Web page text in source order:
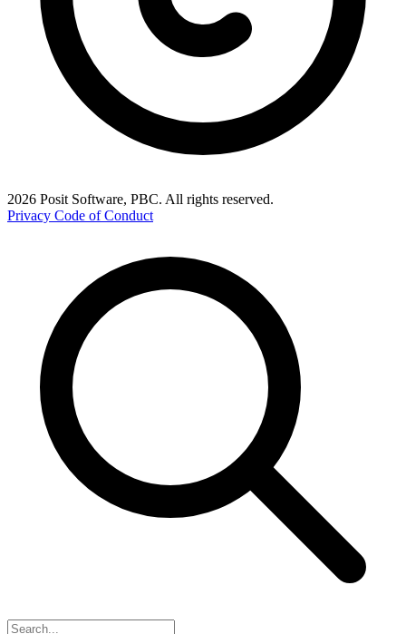
2026 Posit Software, PBC. All rights reserved.
Privacy Code of Conduct